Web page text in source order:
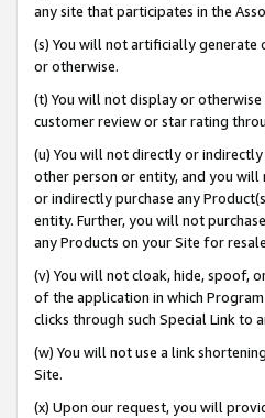
any site that participates in the
(s) You will not artificially generate
or otherwise.
(t) You will not display or
customer review or star rating
(u) You will not directly or
other person or entity, and you
or indirectly purchase any
entity. Further, you will not
any Products on your Site for
(v) You will not cloak, hide, spoof,
of the application in which
clicks through such Special Link to
(w) You will not use a link
Site.
(x) Upon our request, you will